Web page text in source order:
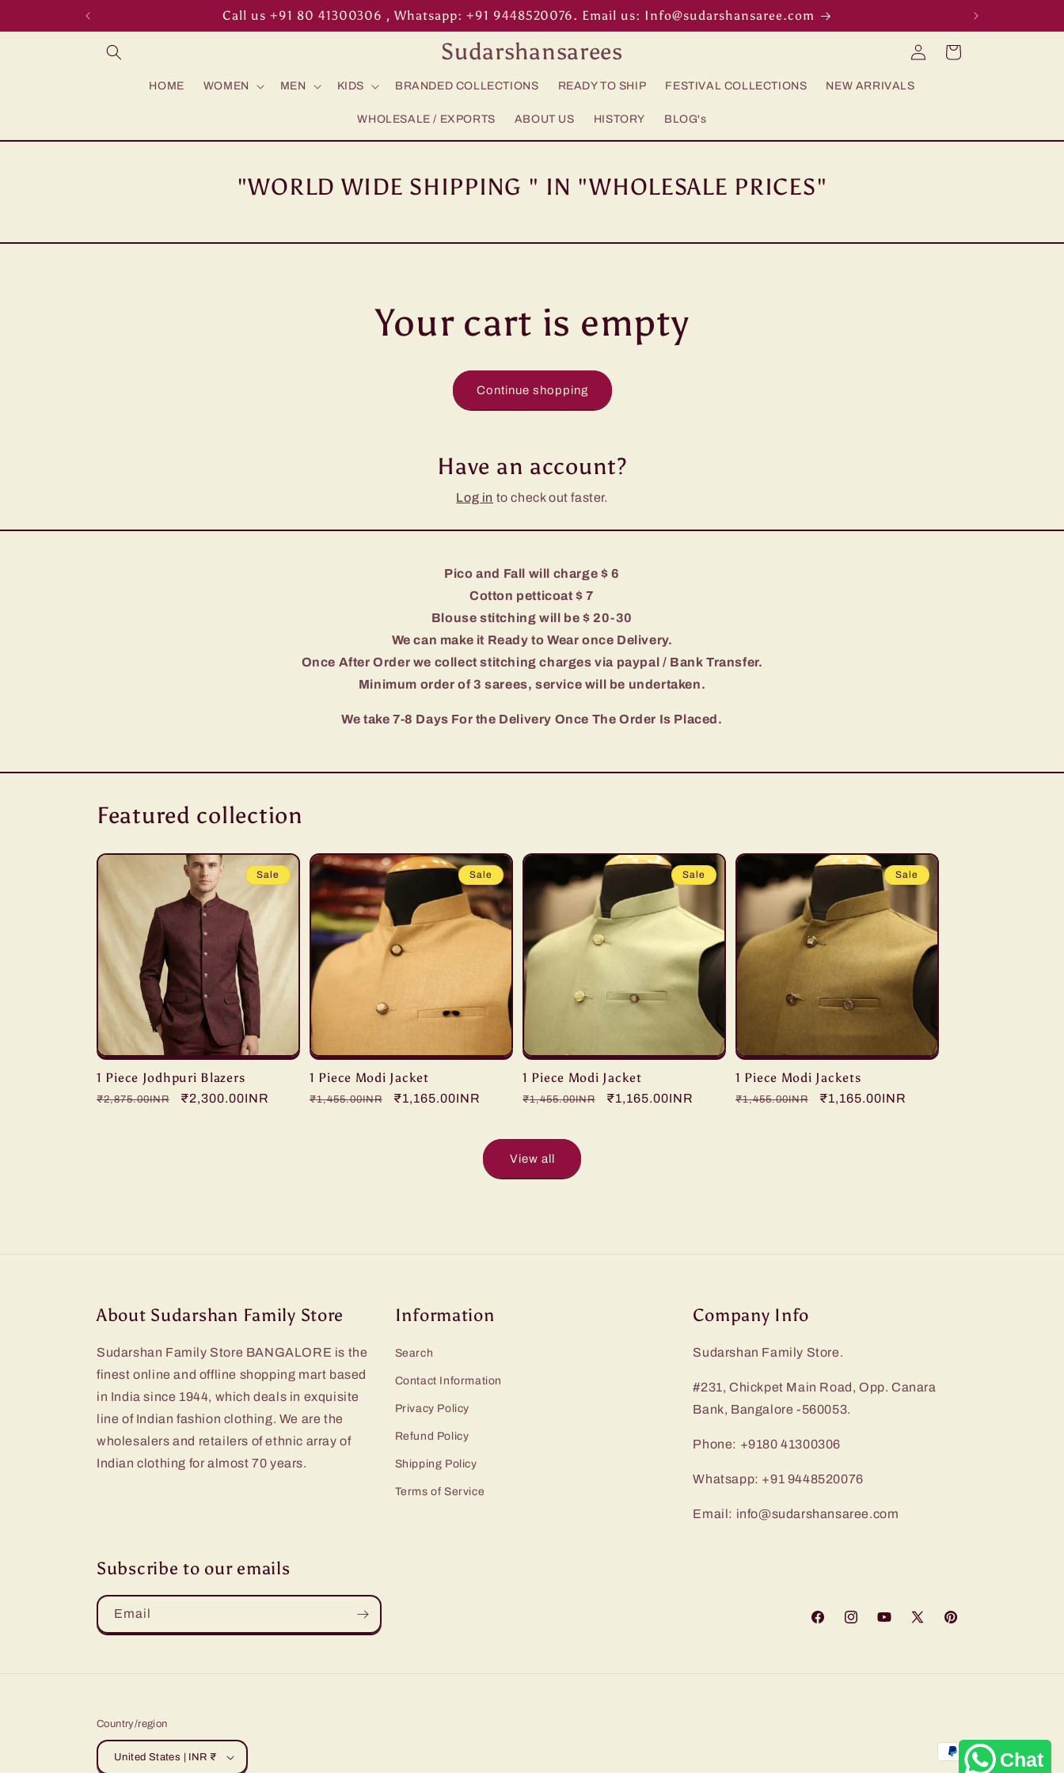
Call us +91 80 41300306 , Whatsapp: +91 9448520076. Email us: Info@sudarshansaree.com
Sudarshansarees
HOME WOMEN MEN KIDS BRANDED COLLECTIONS READY TO SHIP FESTIVAL COLLECTIONS NEW ARRIVALS
WHOLESALE / EXPORTS ABOUT US HISTORY BLOG's
Log
in
Cart
"WORLD WIDE SHIPPING " IN "WHOLESALE PRICES"
Your cart is empty
Continue shopping
Have an account?
Log in to check out faster.
Pico and Fall will charge $ 6
Cotton petticoat $ 7
Blouse stitching will be $ 20-30
We can make it Ready to Wear once Delivery.
Once After Order we collect stitching charges via paypal / Bank Transfer.
Minimum order of 3 sarees, service will be undertaken.
We take 7-8 Days For the Delivery Once The Order Is Placed.
Featured collection
Sale
1 Piece Jodhpuri Blazers
Regular
₹2,875.00INR
Sale
₹2,300.00INR
Sale
1 Piece Modi Jacket
Regular
₹1,455.00INR
Sale
₹1,165.00INR
Sale
1 Piece Modi Jacket
Regular
₹1,455.00INR
Sale
₹1,165.00INR
Sale
1 Piece Modi Jackets
Regular
₹1,455.00INR
Sale
₹1,165.00INR
View all
About Sudarshan Family Store
Sudarshan Family Store BANGALORE is the
finest online and offline shopping mart based
in India since 1944, which deals in exquisite
line of Indian fashion clothing. We are the
wholesalers and retailers of ethnic array of
Indian clothing for almost 70 years.
Information
Search
Contact Information
Privacy Policy
Refund Policy
Shipping Policy
Terms of Service
Company Info
Sudarshan Family Store.
#231, Chickpet Main Road, Opp. Canara
Bank, Bangalore -560053.
Phone: +9180 41300306
Whatsapp: +91 9448520076
Email: info@sudarshansaree.com
Subscribe to our emails
Email
FacebookInstagramYouTube
X
Pinterest
Country/region
United States | INR ₹
Payment
Chat